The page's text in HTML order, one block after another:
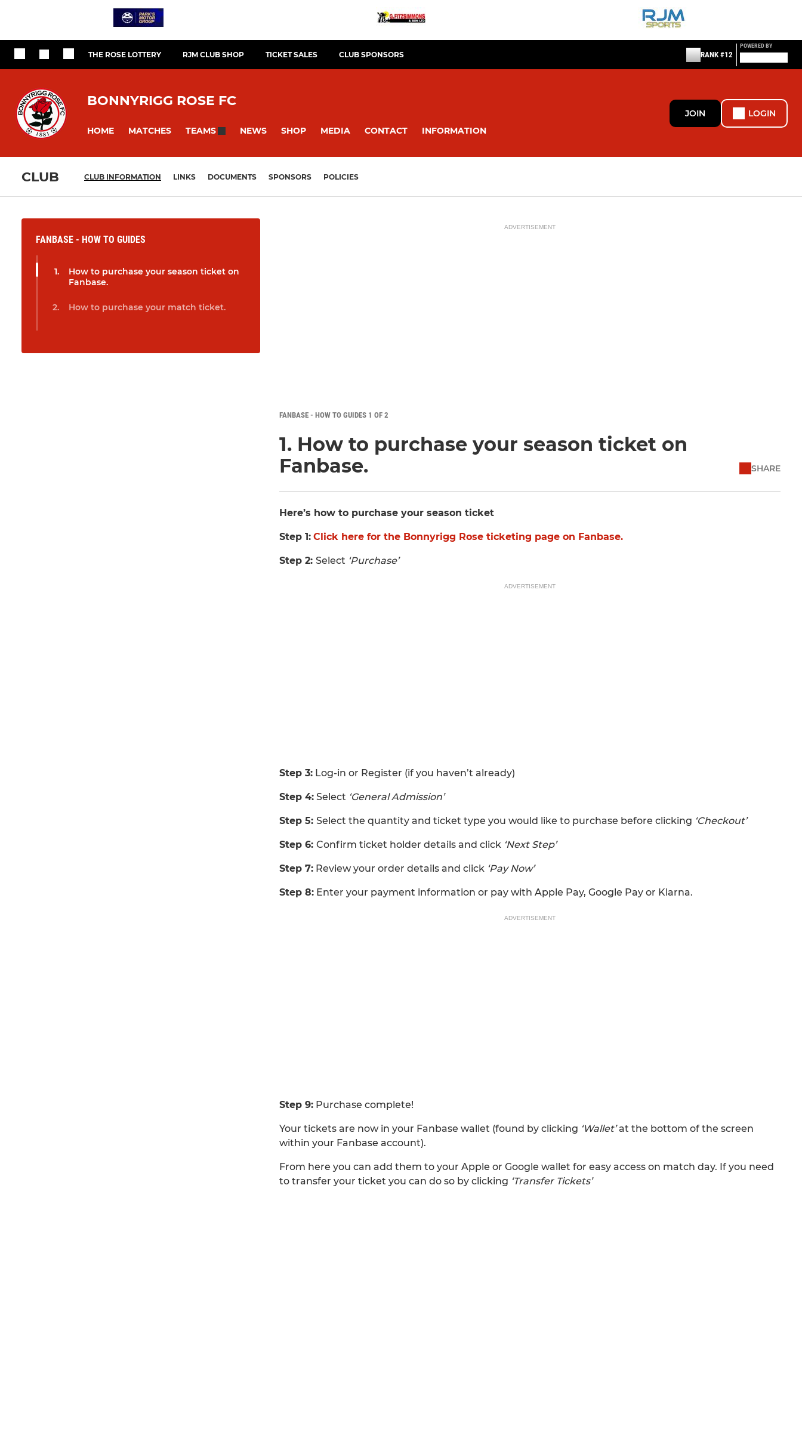
THE ROSE LOTTERY RJM CLUB SHOP TICKET SALES CLUB SPONSORS RANK #12
POWERED BY
BONNYRIGG ROSE FC
HOME MATCHES TEAMS NEWS SHOP MEDIA CONTACT INFORMATION
JOIN LOGIN
CLUB CLUB INFORMATION LINKS DOCUMENTS SPONSORS POLICIES
FANBASE - HOW TO GUIDES
How to purchase your season ticket on
Fanbase.
How to purchase your match ticket.
ADVERTISEMENT
FANBASE - HOW TO GUIDES 1 OF 2
1. How to purchase your season ticket on
Fanbase.
SHARE
Here’s how to purchase your season ticket
Step 1: Click here for the Bonnyrigg Rose ticketing page on Fanbase.
Step 2: Select ‘Purchase’
ADVERTISEMENT
Step 3: Log-in or Register (if you haven’t already)
Step 4: Select ‘General Admission’
Step 5: Select the quantity and ticket type you would like to purchase before clicking ‘Checkout’
Step 6: Confirm ticket holder details and click ‘Next Step’
Step 7: Review your order details and click ‘Pay Now’
Step 8: Enter your payment information or pay with Apple Pay, Google Pay or Klarna.
ADVERTISEMENT
Step 9: Purchase complete!
Your tickets are now in your Fanbase wallet (found by clicking ‘Wallet’at the bottom of the screen
within your Fanbase account).
From here you can add them to your Apple or Google wallet for easy access on match day. If you need
to transfer your ticket you can do so by clicking ‘Transfer Tickets’